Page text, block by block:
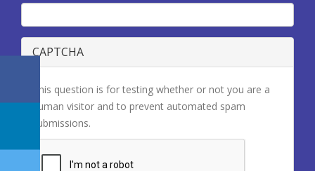
CAPTCHA
This question is for testing whether or not you are a
human visitor and to prevent automated spam
submissions.